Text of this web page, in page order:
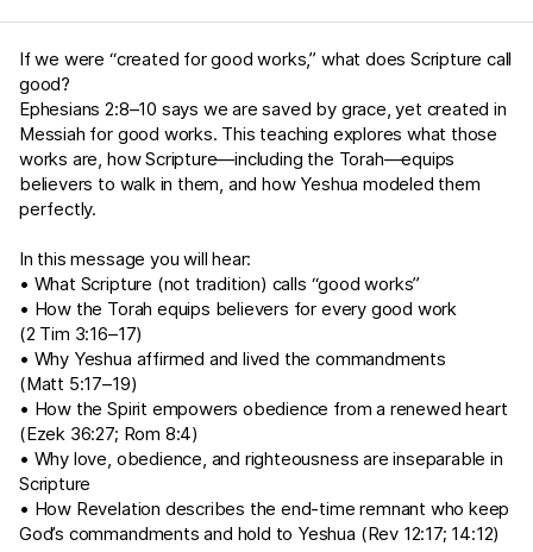
If we were “created for good works,” what does Scripture call
good?
Ephesians 2:8–10 says we are saved by grace, yet created in
Messiah for good works. This teaching explores what those
works are, how Scripture—including the Torah—equips
believers to walk in them, and how Yeshua modeled them
perfectly.
In this message you will hear:
• What Scripture (not tradition) calls “good works”
• How the Torah equips believers for every good work
(2 Tim 3:16–17)
• Why Yeshua affirmed and lived the commandments
(Matt 5:17–19)
• How the Spirit empowers obedience from a renewed heart
(Ezek 36:27; Rom 8:4)
• Why love, obedience, and righteousness are inseparable in
Scripture
• How Revelation describes the end-time remnant who keep
God’s commandments and hold to Yeshua (Rev 12:17; 14:12)